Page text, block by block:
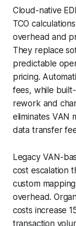
Cloud-native
TCO
overhead and
They replace
predictable
pricing.
fees, while
rework and
eliminates VAN
data transfer
Legacy VAN-
cost escalation
custom
overhead.
costs increase
transaction